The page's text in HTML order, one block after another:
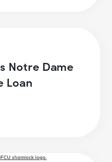
Notre Dame
Loan